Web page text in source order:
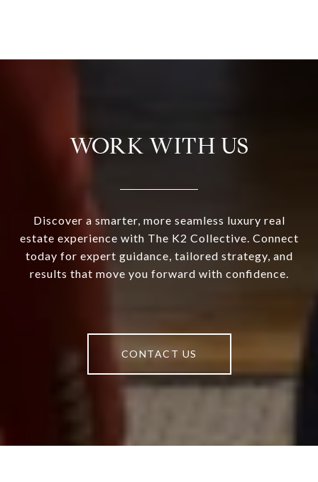
WORK WITH US
Discover a smarter, more seamless luxury real
estate experience with The K2 Collective. Connect
today for expert guidance, tailored strategy, and
results that move you forward with confidence.
CONTACT US